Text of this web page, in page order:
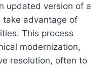
updated version of a
advantage of
This process
modernization,
resolution, often to